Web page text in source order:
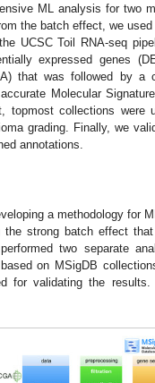
ML analysis for two
the batch effect, we
UCSC Toil RNA-seq
expressed genes
that was followed by a
Molecular
topmost collections
grading. Finally, we
annotations.
a methodology for
strong batch effect
two separate
on MSigDB
for validating the results.